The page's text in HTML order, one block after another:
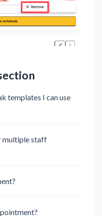
templates I can use
multiple staff